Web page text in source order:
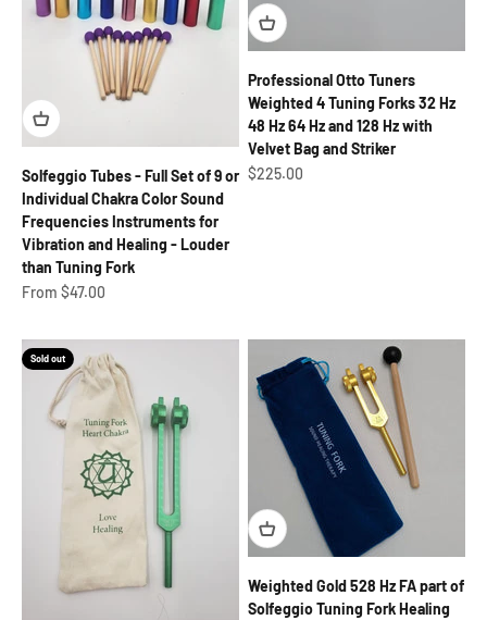
Solfeggio Tubes - Full Set of 9 or
Individual Chakra Color Sound
Frequencies Instruments for
Vibration and Healing - Louder
than Tuning Fork
Sale price
From $47.00
Professional Otto Tuners
Weighted 4 Tuning Forks 32 Hz
48 Hz 64 Hz and 128 Hz with
Velvet Bag and Striker
Sale price
$225.00
Sold out
Weighted Gold 528 Hz FA part of
Solfeggio Tuning Fork Healing